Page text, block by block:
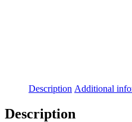
Description Additional
Description